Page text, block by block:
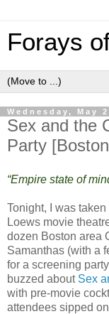
Forays
Wednesday, May
Sex and the
Party
“Empire state of
Tonight, I was
Loews movie
dozen Boston area
Samanthas (with a
for a screening
buzzed about Sex
with pre-movie
attendees sipped